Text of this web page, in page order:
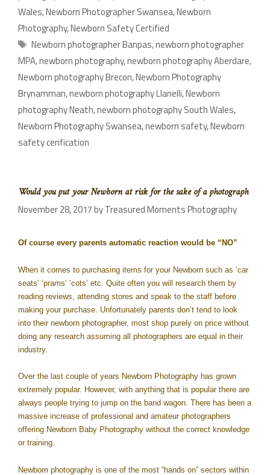
Wales,Newborn Photographer Swansea,Newborn
Photography,Newborn Safety Certified
Newborn photographer Banpas,newborn photographer
MPA,newborn photography,newborn photography Aberdare,
Newborn photography Brecon,Newborn Photography
Brynamman,newborn photography Llanelli,Newborn
photography Neath,newborn photography South Wales,
Newborn Photography Swansea,newborn safety,Newborn
safety cerification
Would you put your Newborn at risk for the sake of a photograph
November 28, 2017byTreasured Moments Photography
Of course every parents automatic reaction would be “NO”
When it comes to purchasing items for your Newborn such as ‘car
seats’ ‘prams’ ‘cots’ etc. Quite often you will research them by
reading reviews, attending stores and speak to the staff before
making your purchase. Unfortunately parents don’t tend to look
into their newborn photographer, most shop purely on price without
doing any research assuming all photographers are equal in their
industry.
Over the last couple of years Newborn Photography has grown
extremely popular. However, with anything that is popular there are
always people trying to jump on the band wagon. There has been a
massive increase of professional and amateur photographers
offering Newborn Baby Photography without the correct knowledge
or training.
Newborn photography is one of the most “hands on” sectors within